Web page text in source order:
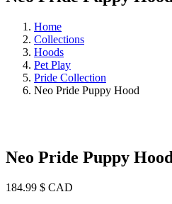
Home
Collections
Hoods
Pet Play
Pride Collection
Neo Pride Puppy Hood
Neo Pride Puppy Hood
184.99 $ CAD